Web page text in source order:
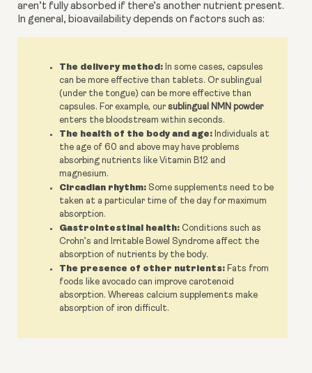
aren’t fully absorbed if there’s another nutrient present.
In general, bioavailability depends on factors such as:
The delivery method: In some cases, capsules
can be more effective than tablets. Or sublingual
(under the tongue) can be more effective than
capsules. For example, our sublingual NMN powder
enters the bloodstream within seconds.
The health of the body and age: Individuals at
the age of 60 and above may have problems
absorbing nutrients like Vitamin B12 and
magnesium.
Circadian rhythm: Some supplements need to be
taken at a particular time of the day for maximum
absorption.
Gastrointestinal health: Conditions such as
Crohn’s and Irritable Bowel Syndrome affect the
absorption of nutrients by the body.
The presence of other nutrients: Fats from
foods like avocado can improve carotenoid
absorption. Whereas calcium supplements make
absorption of iron difficult.